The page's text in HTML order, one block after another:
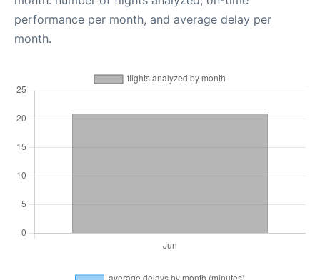
performance per month, and average delay per
month.